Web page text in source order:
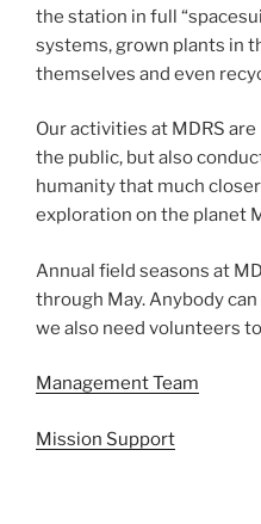
the station in full
systems, grown plants in
themselves and even
Our activities at MDRS
the public, but also
humanity that much
exploration on the planet
Annual field seasons at
through May. Anybody
we also need volunteers
Management Team
Mission Support